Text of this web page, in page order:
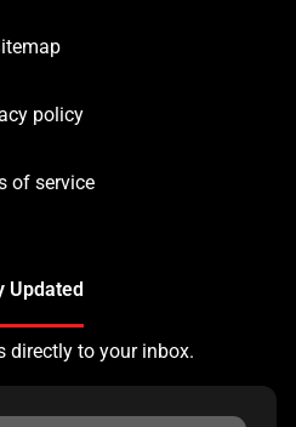
policy
of service
Updated
directly to your inbox.